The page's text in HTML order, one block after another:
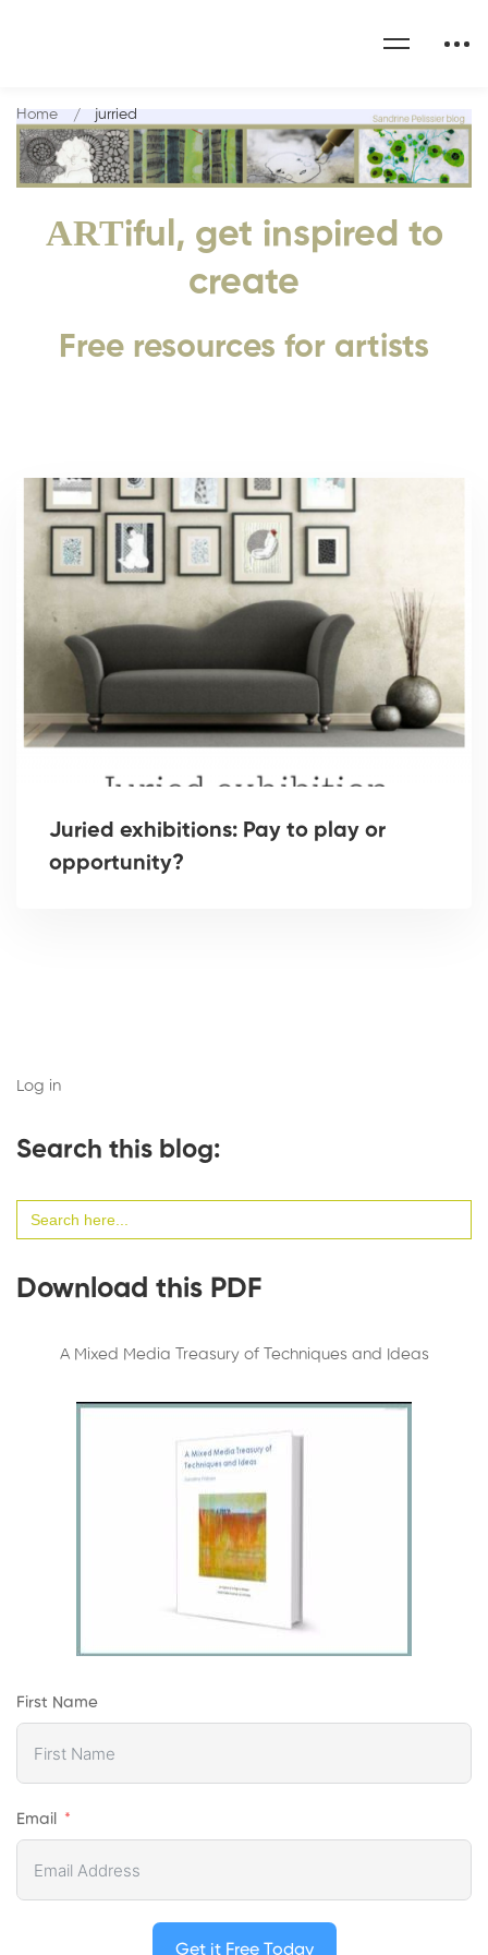
ARTiful, get inspired to
create
Free resources for artists
Home jurried
Juried exhibitions: Pay to play or
opportunity?
Log in
Search this blog:
for:
Download this PDF
A Mixed Media Treasury of Techniques and Ideas
First Name
Email
Get it Free Today